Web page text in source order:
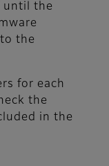
until the
the
for each
the
in the